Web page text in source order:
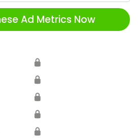
Ad Metrics Now
🔒
🔒
🔒
🔒
🔒